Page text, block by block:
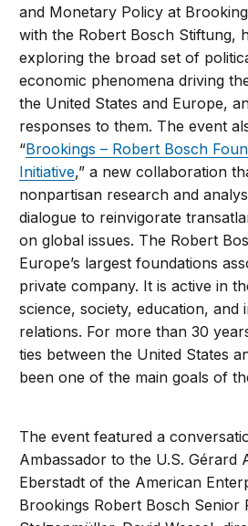
and Monetary Policy at
with the Robert Bosch Stiftung,
exploring the broad set of
economic phenomena driving
the United States and Europe,
responses to them. The event
“Brookings – Robert Bosch
Initiative,” a new collaboration
nonpartisan research and
dialogue to reinvigorate
on global issues. The Robert
Europe’s largest foundations
private company. It is active in
science, society, education, and
relations. For more than 30
ties between the United States
been one of the main goals of
The event featured a
Ambassador to the U.S. Gérard
Eberstadt of the American
Brookings Robert Bosch Senior